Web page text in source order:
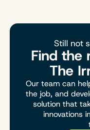
Still not
Find the
The
Our team can
the job, and
solution that
innovations